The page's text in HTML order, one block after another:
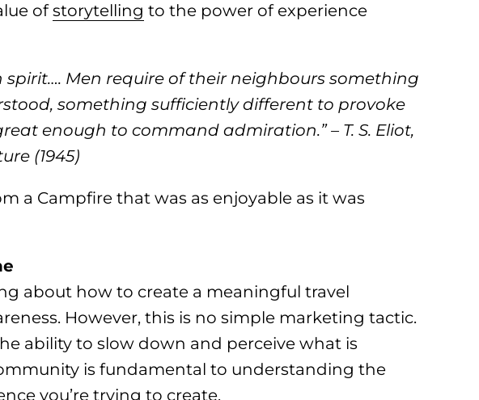
ofstorytelling to the power of experience
spirit…. Men require of their neighbours something
something sufficiently different to provoke
enough to command admiration.” – T. S. Eliot,
(1945)
a Campfire that was as enjoyable as it was
about how to create a meaningful travel
However, this is no simple marketing tactic.
ability to slow down and perceive what is
is fundamental to understanding the
you’re trying to create.